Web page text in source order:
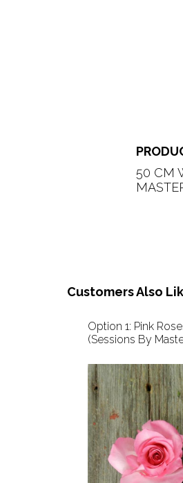
50 CM
Customers Also
Option 1: Pink
(Sessions By